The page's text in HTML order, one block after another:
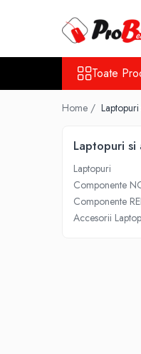
Toate Produsele
Laptopuri si accesorii
Laptopuri Refurbished
Laptopuri Second-hand
Componente NOI Laptop
Toate
Home /
Laptopuri si
Laptopuri
Componente
Componente
Accesorii Laptop